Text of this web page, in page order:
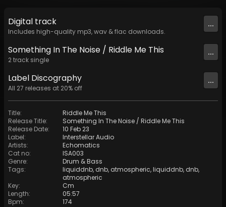
Digital track
Includes high-quality mp3, wav & flac downloads.
...
Something In The Noise / Riddle Me This
2track single
...
Label Discography
All 27 releases at 20% off
...
Title:
Riddle Me This
Release Title:
Something In The Noise / Riddle Me This
Release Date:
10 Feb 23
Label:
Interstellar Audio
Artists:
Echomatics
Cat no:
ISA003
Genre:
Drum & Bass
Tags: liquiddnb, dnb, atmospheric,liquiddnb, dnb,
atmospheric
Key:
Cm
Length:
05:57
Bpm: 174